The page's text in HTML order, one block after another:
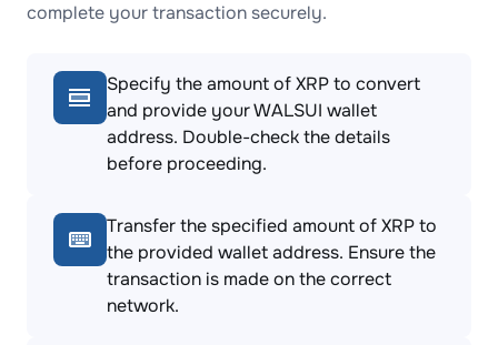
complete your transaction securely.
Specify the amount of XRP to convert
and provide your WALSUI wallet
address. Double-check the details
before proceeding.
Transfer the specified amount of XRP to
the provided wallet address. Ensure the
transaction is made on the correct
network.